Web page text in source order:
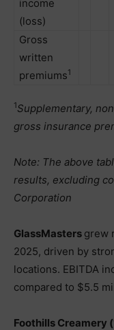
income
(loss)
Gross
written
premiums1
1Supplementary,
gross insurance
Note: The above
results, excluding
Corporation
GlassMasters grew
2025, driven by
locations. EBITDA
compared to $5.5
Foothills Creamery